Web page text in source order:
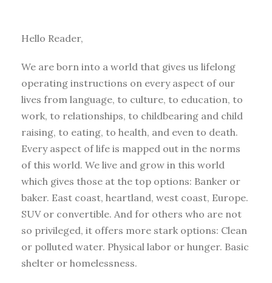
Hello Reader,
We are born into a world that gives us lifelong
operating instructions on every aspect of our
lives from language, to culture, to education, to
work, to relationships, to childbearing and child
raising, to eating, to health, and even to death.
Every aspect of life is mapped out in the norms
of this world. We live and grow in this world
which gives those at the top options: Banker or
baker. East coast, heartland, west coast, Europe.
SUV or convertible. And for others who are not
so privileged, it offers more stark options: Clean
or polluted water. Physical labor or hunger. Basic
shelter or homelessness.